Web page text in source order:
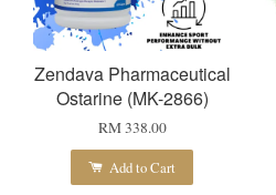
Zendava Pharmaceutical
Ostarine (MK-2866)
RM 338.00
Add to Cart